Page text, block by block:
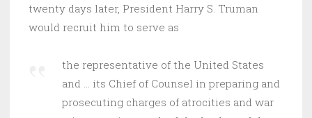
twenty days later, President Harry S. Truman
would recruit him to serve as
the representative of the United States
and … its Chief of Counsel in preparing and
prosecuting charges of atrocities and war